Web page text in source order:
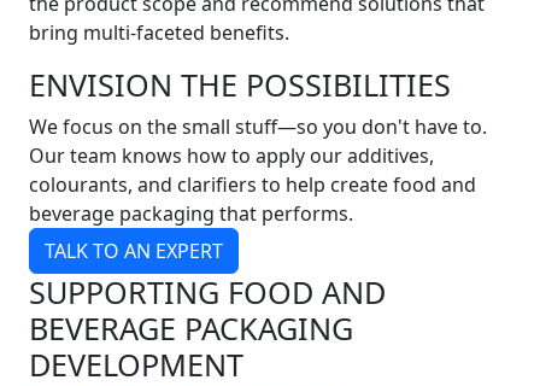
bring multi-faceted benefits.
ENVISION THE POSSIBILITIES
We focus on the small stuff—so you don't have to.
Our team knows how to apply our additives,
colourants, and clarifiers to help create food and
beverage packaging that performs.
TALK TO AN EXPERT
SUPPORTING FOOD AND
BEVERAGE PACKAGING
DEVELOPMENT